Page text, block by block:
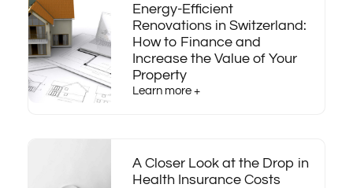
Energy-Efficient
Renovations in Switzerland:
How to Finance and
Increase the Value of Your
Property
Learn more +
A Closer Look at the Drop in
Health Insurance Costs